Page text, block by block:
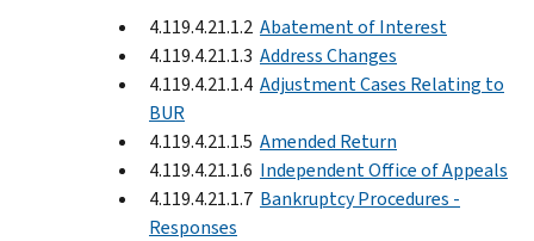
4.119.4.21.1.2 Abatement of Interest
4.119.4.21.1.3 Address Changes
4.119.4.21.1.4 Adjustment Cases Relating to
BUR
4.119.4.21.1.5 Amended Return
4.119.4.21.1.6 Independent Office of Appeals
4.119.4.21.1.7 Bankruptcy Procedures -
Responses